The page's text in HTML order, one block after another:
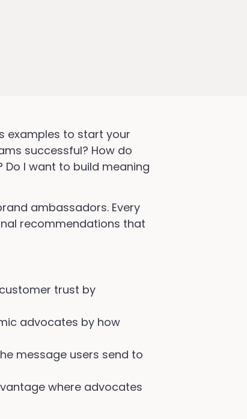
examples to start your
successful? How do
I want to build meaning
ambassadors. Every
recommendations that
trust by
advocates by how
message users send to
where advocates